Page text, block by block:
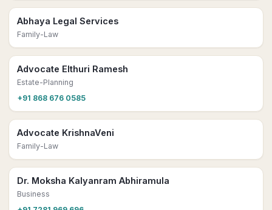
Abhaya Legal Services
Family-Law
Advocate Elthuri Ramesh
Estate-Planning
+91 868 676 0585
Advocate KrishnaVeni
Family-Law
Dr. Moksha Kalyanram Abhiramula
Business